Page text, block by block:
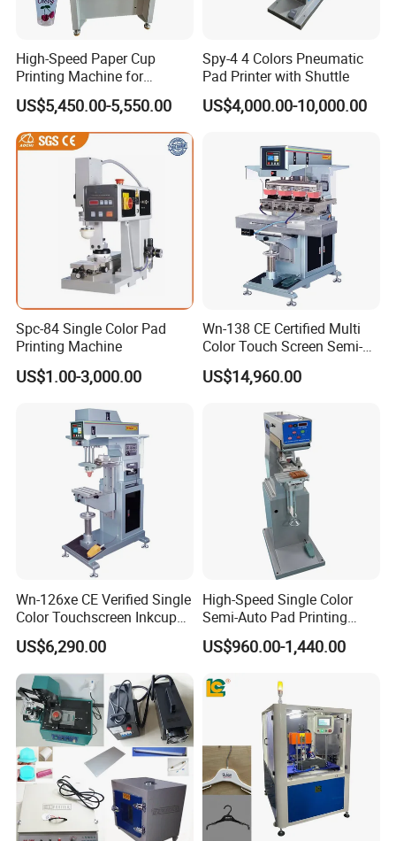
High-Speed Paper Cup
Printing Machine for
Custom Designs
US$5,450.00-5,550.00
Spy-4 4 Colors Pneumatic
Pad Printer with Shuttle
US$4,000.00-10,000.00
Spc-84 Single Color Pad
Printing Machine
US$1.00-3,000.00
Wn-138 CE Certified Multi
Color Touch Screen Semi-
Automatic Pad Printing
Machine Stable Inkwell Pad
Logo OEM Printing
Customization
US$14,960.00
Wn-126xe CE Verified Single
Color Touchscreen Inkcup
Pad Printing Equipment
Ultra Fast Pad Printer for
Custom Metal Keychain
Logo Mark OEM Processing
US$6,290.00
High-Speed Single Color
Semi-Auto Pad Printing
Machine for Lighter Toys
Plastic Box Helmets Remote
US$960.00-1,440.00